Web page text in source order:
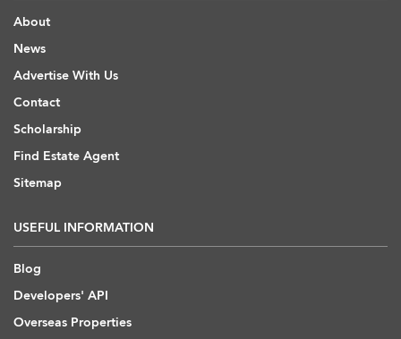
About
News
Advertise With Us
Contact
Scholarship
Find Estate Agent
Sitemap
USEFUL INFORMATION
Blog
Developers' API
Overseas Properties